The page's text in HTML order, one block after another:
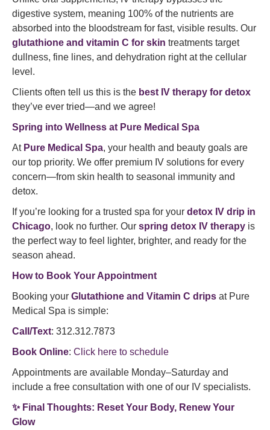
digestive system, meaning 100% of the nutrients are
absorbed into the bloodstream for fast, visible results. Our
glutathione and vitamin C for skin treatments target
dullness, fine lines, and dehydration right at the cellular
level.
Clients often tell us this is the best IV therapy for detox
they’ve ever tried—and we agree!
Spring into Wellness at Pure Medical Spa
At Pure Medical Spa, your health and beauty goals are
our top priority. We offer premium IV solutions for every
concern—from skin health to seasonal immunity and
detox.
If you’re looking for a trusted spa for your detox IV drip in
Chicago, look no further. Our spring detox IV therapy is
the perfect way to feel lighter, brighter, and ready for the
season ahead.
How to Book Your Appointment
Booking your Glutathione and Vitamin C drips at Pure
Medical Spa is simple:
Call/Text: 312.312.7873
Book Online: Click here to schedule
Appointments are available Monday–Saturday and
include a free consultation with one of our IV specialists.
✨Final Thoughts: Reset Your Body, Renew Your
Glow